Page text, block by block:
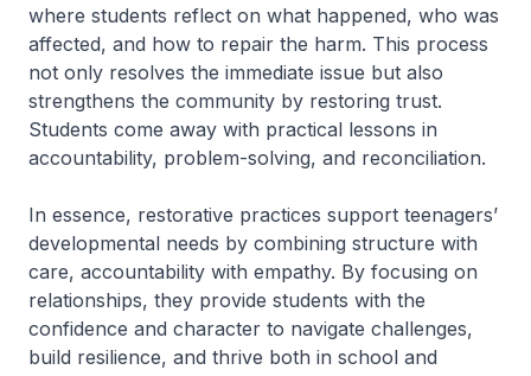
where students reflect on what happened, who was
affected, and how to repair the harm. This process
not only resolves the immediate issue but also
strengthens the community by restoring trust.
Students come away with practical lessons in
accountability, problem-solving, and reconciliation.
In essence, restorative practices support teenagers’
developmental needs by combining structure with
care, accountability with empathy. By focusing on
relationships, they provide students with the
confidence and character to navigate challenges,
build resilience, and thrive both in school and